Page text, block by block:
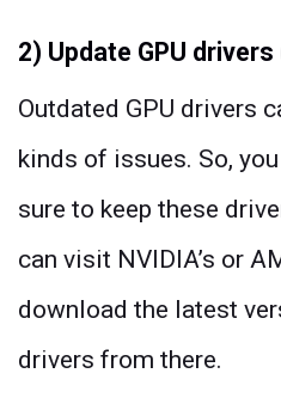
2) Update GPU drivers
Outdated GPU drivers
kinds of issues. So,
sure to keep these
can visit NVIDIA’s or
download the latest
drivers from there.